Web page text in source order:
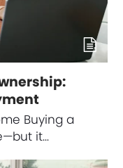
Buying a
it…